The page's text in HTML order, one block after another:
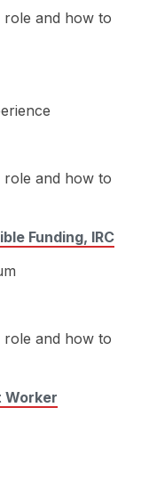
role and how to
role and how to
Funding, IRC
role and how to
Worker